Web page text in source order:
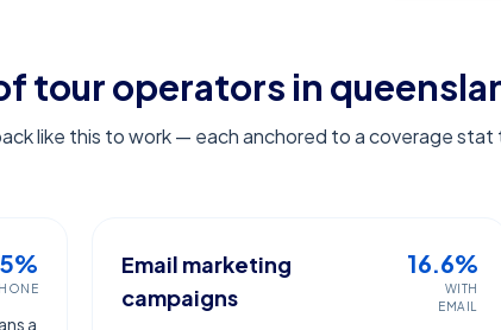
tour operators in
like this to work — each anchored to a coverage
a
Email marketing
campaigns
16.6%
WITH
EMAIL